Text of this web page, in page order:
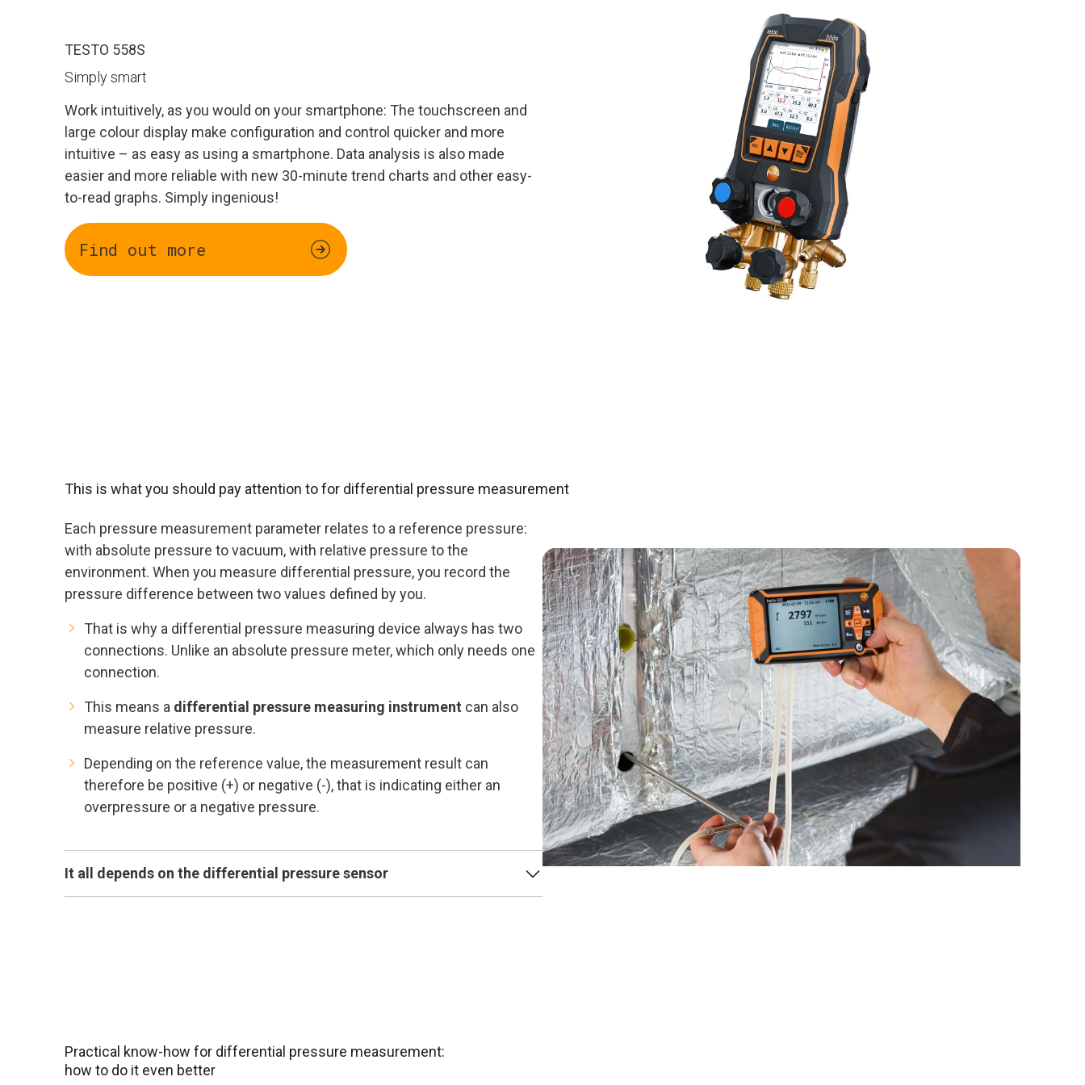
TESTO 558S
Simply smart
Work intuitively, as you would on your smartphone: The touchscreen and
large colour display make configuration and control quicker and more
intuitive – as easy as using a smartphone. Data analysis is also made
easier and more reliable with new 30-minute trend charts and other easy-
to-read graphs. Simply ingenious!
Find out more
This is what you should pay attention to for differential pressure measurement
Each pressure measurement parameter relates to a reference pressure:
with absolute pressure to vacuum, with relative pressure to the
environment. When you measure differential pressure, you record the
pressure difference between two values defined by you.
That is why a differential pressure measuring device always has two
connections. Unlike an absolute pressure meter, which only needs one
connection.
This means a differential pressure measuring instrument can also
measure relative pressure.
Depending on the reference value, the measurement result can
therefore be positive (+) or negative (-), that is indicating either an
overpressure or a negative pressure.
It all depends on the differential pressure sensor
Practical know-how for differential pressure measurement:
how to do it even better